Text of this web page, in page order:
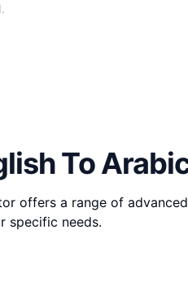
To
offers a range of
specific needs.